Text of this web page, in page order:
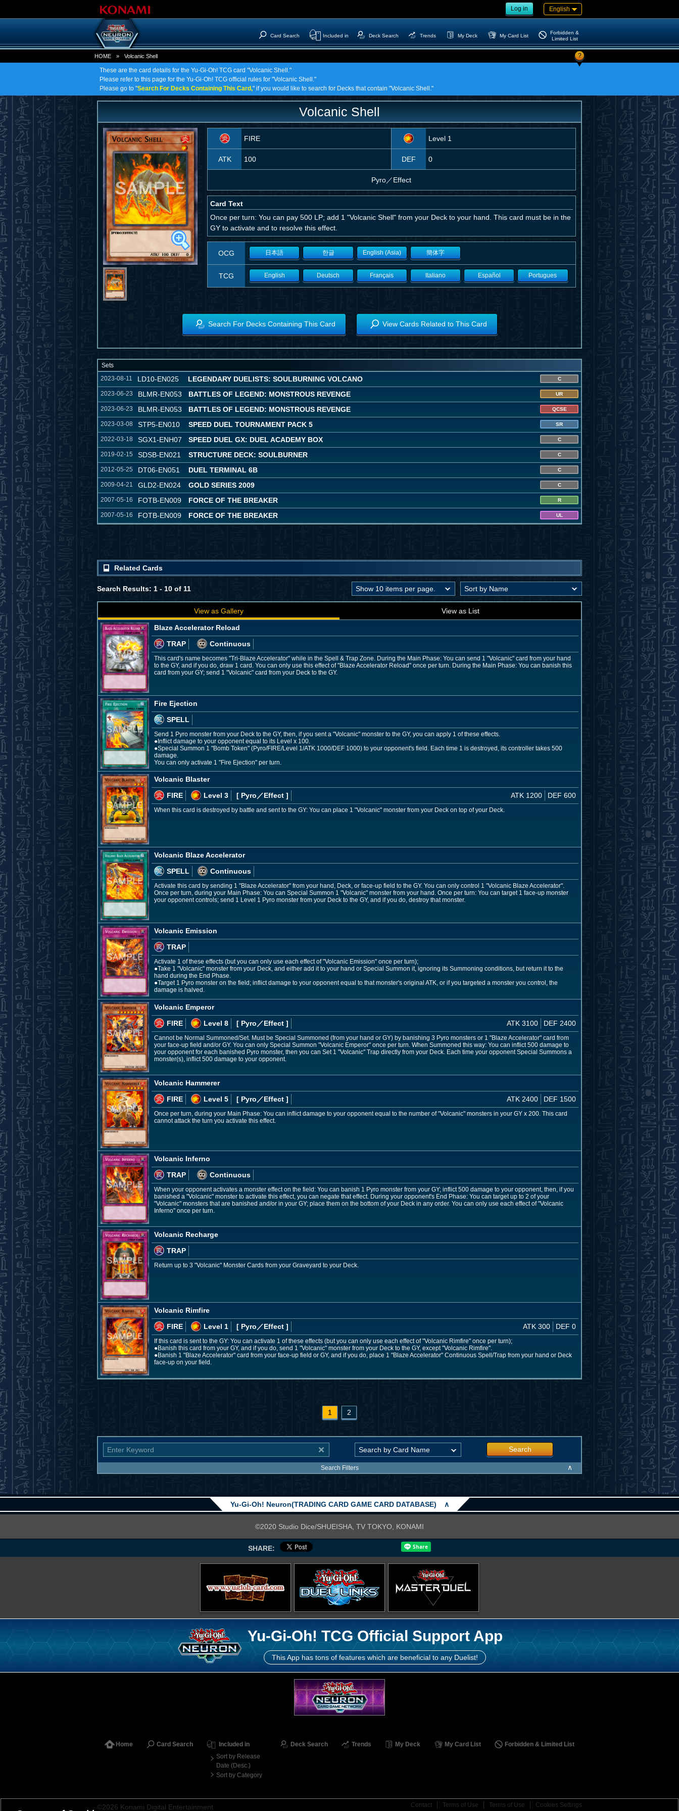
Log in English
Card Search Included in Deck Search Trends My Deck My Card List
Forbidden &
Limited List
HOME » Volcanic Shell ?
These are the card details for the Yu-Gi-Oh! TCG card "Volcanic Shell."
Please refer to this page for the Yu-Gi-Oh! TCG official rules for "Volcanic Shell."
Please go to "Search For Decks Containing This Card," if you would like to search for Decks that contain "Volcanic Shell."
Volcanic Shell
FIRE Level 1
ATK 100 DEF 0
Pyro／Effect
Card Text
Once per turn: You can pay 500 LP; add 1 "Volcanic Shell" from your Deck to your hand. This card must be in the
GY to activate and to resolve this effect.
OCG 日本語 한글 English (Asia) 簡体字
TCG English Deutsch Français Italiano Español Portugues
Search For Decks Containing This Card View Cards Related to This Card
Sets
2023-08-11
LD10-EN025 LEGENDARY DUELISTS: SOULBURNING VOLCANO C
2023-06-23 BLMR-EN053 BATTLES OF LEGEND: MONSTROUS REVENGE UR
2023-06-23 BLMR-EN053 BATTLES OF LEGEND: MONSTROUS REVENGE QCSE
2023-03-08 STP5-EN010 SPEED DUEL TOURNAMENT PACK 5 SR
2022-03-18 SGX1-ENH07 SPEED DUEL GX: DUEL ACADEMY BOX C
2019-02-15 SDSB-EN021 STRUCTURE DECK: SOULBURNER C
2012-05-25 DT06-EN051 DUEL TERMINAL 6B C
2009-04-21 GLD2-EN024 GOLD SERIES 2009 C
2007-05-16 FOTB-EN009 FORCE OF THE BREAKER R
2007-05-16 FOTB-EN009 FORCE OF THE BREAKER UL
Related Cards
Search Results: 1 - 10 of 11
View as Gallery View as List
Blaze Accelerator Reload
TRAP
Continuous
This card's name becomes "Tri-Blaze Accelerator" while in the Spell & Trap Zone. During the Main Phase: You can send 1 "Volcanic" card from your hand
to the GY, and if you do, draw 1 card. You can only use this effect of "Blaze Accelerator Reload" once per turn. During the Main Phase: You can banish this
card from your GY; send 1 "Volcanic" card from your Deck to the GY.
Fire Ejection
SPELL
Send 1 Pyro monster from your Deck to the GY, then, if you sent a "Volcanic" monster to the GY, you can apply 1 of these effects.
●Inflict damage to your opponent equal to its Level x 100.
●Special Summon 1 "Bomb Token" (Pyro/FIRE/Level 1/ATK 1000/DEF 1000) to your opponent's field. Each time 1 is destroyed, its controller takes 500
damage.
You can only activate 1 "Fire Ejection" per turn.
Volcanic Blaster
FIRE
Level 3 [ Pyro ／Effect ] ATK 1200 DEF 600
When this card is destroyed by battle and sent to the GY: You can place 1 "Volcanic" monster from your Deck on top of your Deck.
Volcanic Blaze Accelerator
SPELL
Continuous
Activate this card by sending 1 "Blaze Accelerator" from your hand, Deck, or face-up field to the GY. You can only control 1 "Volcanic Blaze Accelerator".
Once per turn, during your Main Phase: You can Special Summon 1 "Volcanic" monster from your hand. Once per turn: You can target 1 face-up monster
your opponent controls; send 1 Level 1 Pyro monster from your Deck to the GY, and if you do, destroy that monster.
Volcanic Emission
TRAP
Activate 1 of these effects (but you can only use each effect of "Volcanic Emission" once per turn);
●Take 1 "Volcanic" monster from your Deck, and either add it to your hand or Special Summon it, ignoring its Summoning conditions, but return it to the
hand during the End Phase.
●Target 1 Pyro monster on the field; inflict damage to your opponent equal to that monster's original ATK, or if you targeted a monster you control, the
damage is halved.
Volcanic Emperor
FIRE
Level 8 [ Pyro ／Effect ] ATK 3100 DEF 2400
Cannot be Normal Summoned/Set. Must be Special Summoned (from your hand or GY) by banishing 3 Pyro monsters or 1 "Blaze Accelerator" card from
your face-up field and/or GY. You can only Special Summon "Volcanic Emperor" once per turn. When Summoned this way: You can inflict 500 damage to
your opponent for each banished Pyro monster, then you can Set 1 "Volcanic" Trap directly from your Deck. Each time your opponent Special Summons a
monster(s), inflict 500 damage to your opponent.
Volcanic Hammerer
FIRE
Level 5 [ Pyro ／Effect ] ATK 2400 DEF 1500
Once per turn, during your Main Phase: You can inflict damage to your opponent equal to the number of "Volcanic" monsters in your GY x 200. This card
cannot attack the turn you activate this effect.
Volcanic Inferno
TRAP
Continuous
When your opponent activates a monster effect on the field: You can banish 1 Pyro monster from your GY; inflict 500 damage to your opponent, then, if you
banished a "Volcanic" monster to activate this effect, you can negate that effect. During your opponent's End Phase: You can target up to 2 of your
"Volcanic" monsters that are banished and/or in your GY; place them on the bottom of your Deck in any order. You can only use each effect of "Volcanic
Inferno" once per turn.
Volcanic Recharge
TRAP
Return up to 3 "Volcanic" Monster Cards from your Graveyard to your Deck.
Volcanic Rimfire
FIRE
Level 1 [ Pyro／Effect ] ATK 300 DEF 0
If this card is sent to the GY: You can activate 1 of these effects (but you can only use each effect of "Volcanic Rimfire" once per turn);
●Banish this card from your GY, and if you do, send 1 "Volcanic" monster from your Deck to the GY, except "Volcanic Rimfire".
●Banish 1 "Blaze Accelerator" card from your face-up field or GY, and if you do, place 1 "Blaze Accelerator" Continuous Spell/Trap from your hand or Deck
face-up on your field.
1 2
Search
Search Filters ∧
Yu-Gi-Oh! Neuron(TRADING CARD GAME CARD DATABASE) ∧
©2020 Studio Dice/SHUEISHA, TV TOKYO, KONAMI
SHARE:
Yu-Gi-Oh! TCG Official Support App
This App has tons of features which are beneficial to any Duelist!
Home Card Search
Included in
Sort by Release
Date (Desc.)
Sort by Category
Deck Search Trends My Deck My Card List Forbidden & Limited List
Contact Terms of Use Terms of Use Cookies Settings
©2026 Konami Digital Entertainment